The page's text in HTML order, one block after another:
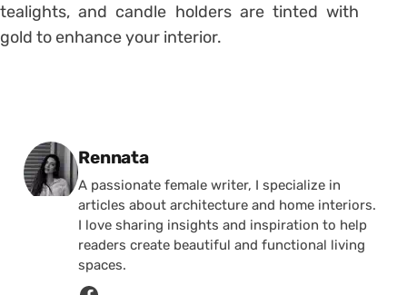
tealights, and candle holders are tinted with
gold to enhance your interior.
Posted by
Rennata
A passionate female writer, I specialize in
articles about architecture and home interiors.
I love sharing insights and inspiration to help
readers create beautiful and functional living
spaces.